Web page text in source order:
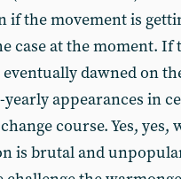
if the movement is
case at the moment. If
dawned on
appearances in
course. Yes,
is brutal and